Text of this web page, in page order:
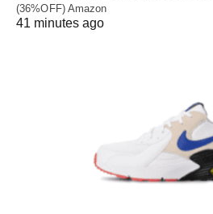
(36%OFF) Amazon
41 minutes ago